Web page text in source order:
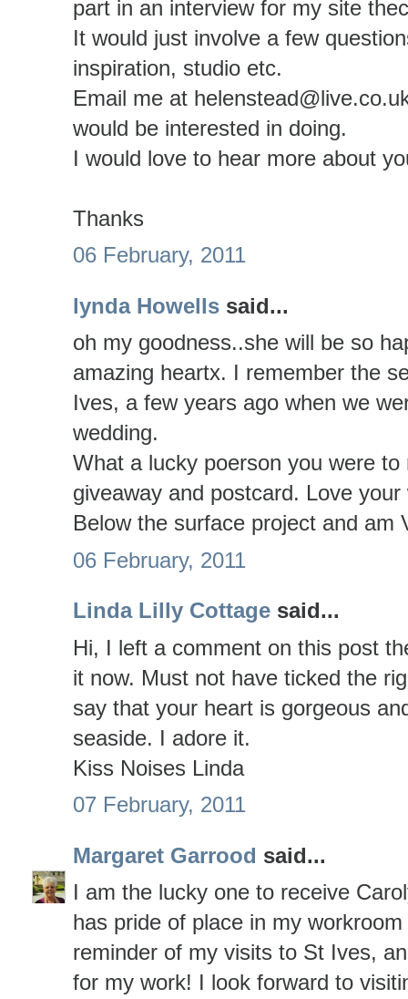
part in an interview for my site
It would just involve a few
inspiration, studio etc.
Email me at
would be interested in doing.
I would love to hear more about
Thanks
06 February, 2011
lynda Howells said...
oh my goodness..she will be so
amazing heartx. I remember the
Ives, a few years ago when we
wedding.
What a lucky poerson you were
giveaway and postcard. Love
Below the surface project and am
06 February, 2011
Linda Lilly Cottage said...
Hi, I left a comment on this post
it now. Must not have ticked the
say that your heart is gorgeous
seaside. I adore it.
Kiss Noises Linda
07 February, 2011
Margaret Garrood said...
I am the lucky one to receive
has pride of place in my
reminder of my visits to St Ives,
for my work! I look forward to